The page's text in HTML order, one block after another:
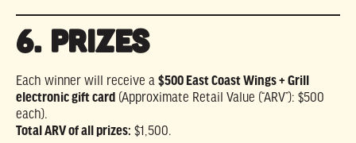
6. PRIZES
Each winner will receive a $500 East Coast Wings + Grill
electronic gift card (Approximate Retail Value (“ARV”): $500
each).
Total ARV of all prizes: $1,500.